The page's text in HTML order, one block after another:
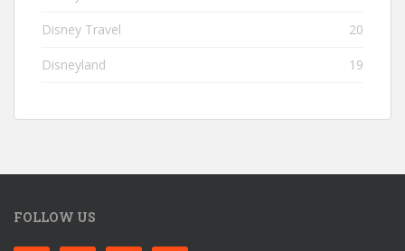
Disney Travel 20
Disneyland 19
FOLLOW US